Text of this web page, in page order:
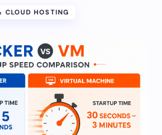
CLOUD HOSTING